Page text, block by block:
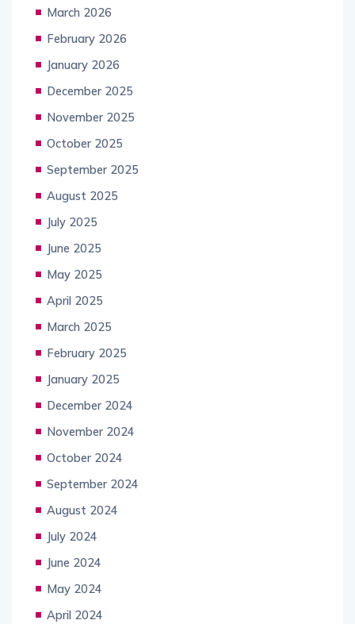
March 2026
February 2026
January 2026
December 2025
November 2025
October 2025
September 2025
August 2025
July 2025
June 2025
May 2025
April 2025
March 2025
February 2025
January 2025
December 2024
November 2024
October 2024
September 2024
August 2024
July 2024
June 2024
May 2024
April 2024